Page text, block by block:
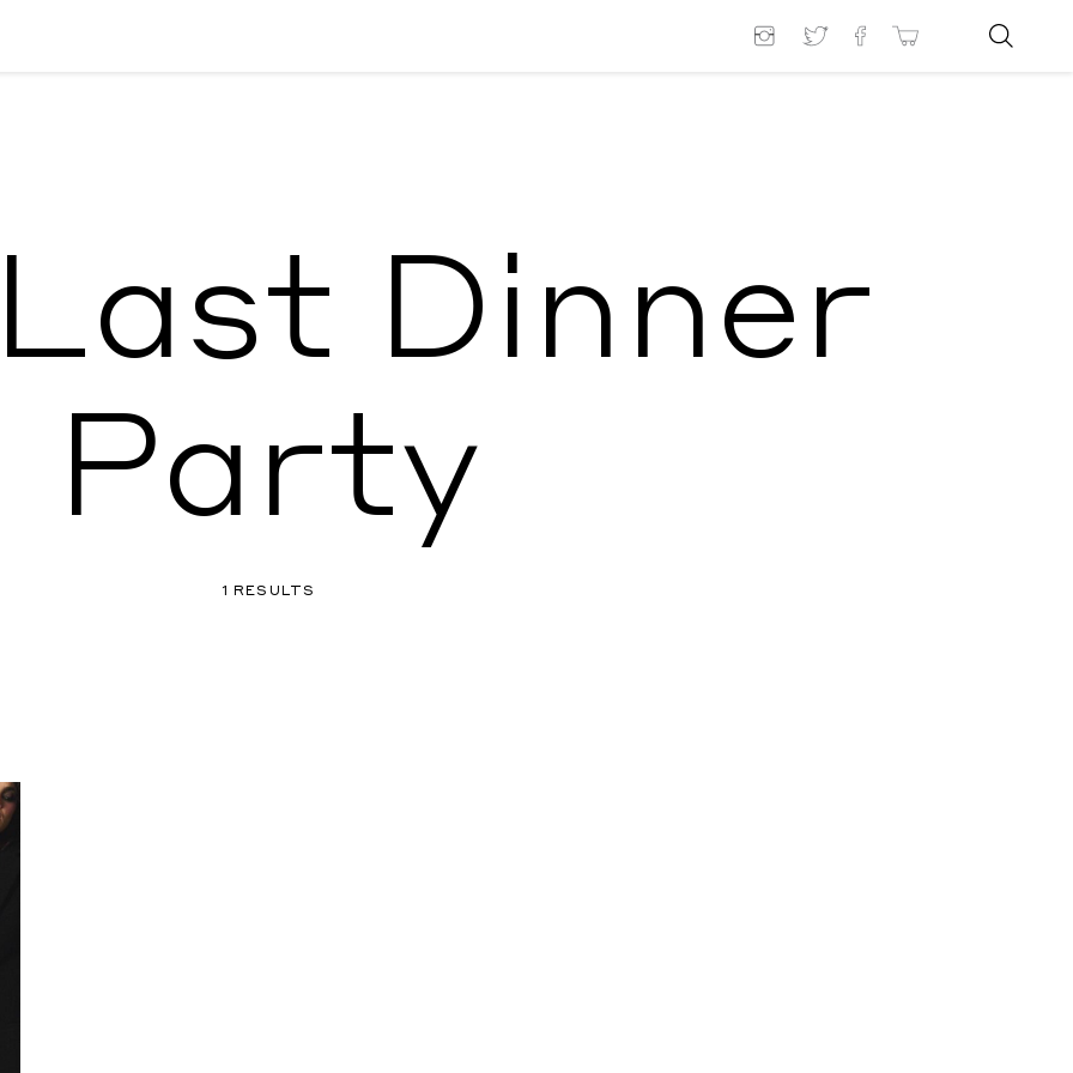
Dinner
Party
1 RESULTS